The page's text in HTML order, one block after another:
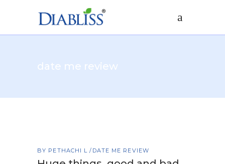
date me review
BY PETHACHI L DATE ME REVIEW